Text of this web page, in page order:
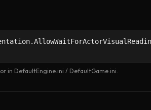
in DefaultEngine.ini / DefaultGame.ini.